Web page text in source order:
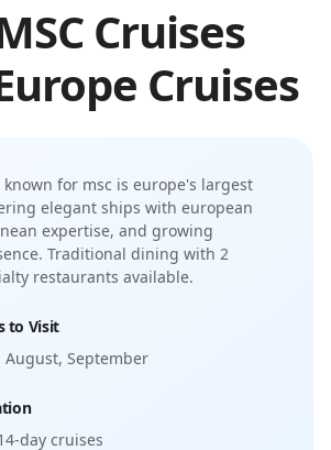
Cruises
Cruises
known for msc is europe's largest
elegant ships with european
expertise, and growing
. Traditional dining with 2
restaurants available.
to Visit
August, September
day cruises